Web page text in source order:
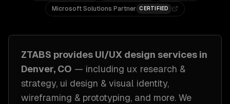
Microsoft Solutions Partner CERTIFIED
ZTABS provides UI/UX design services in
Denver, CO — including ux research &
strategy, ui design & visual identity,
wireframing & prototyping, and more. We